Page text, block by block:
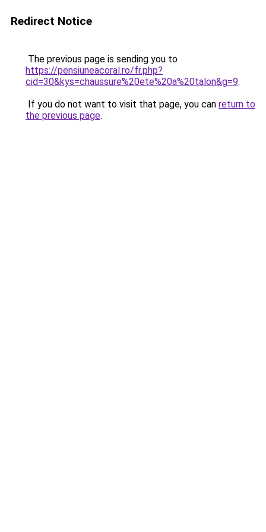
Redirect Notice
The previous page is sending you to
https://pensiuneacoral.ro/fr.php?
cid=30&kys=chaussure%20ete%20a%20talon&g=9.
If you do not want to visit that page, you can return to
the previous page.